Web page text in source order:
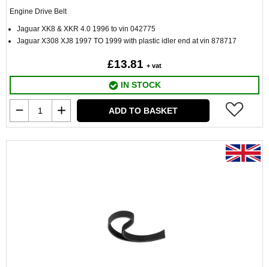
Engine Drive Belt
Jaguar XK8 & XKR 4.0 1996 to vin 042775
Jaguar X308 XJ8 1997 TO 1999 with plastic idler end at vin 878717
£13.81 + vat
IN STOCK
ADD TO BASKET